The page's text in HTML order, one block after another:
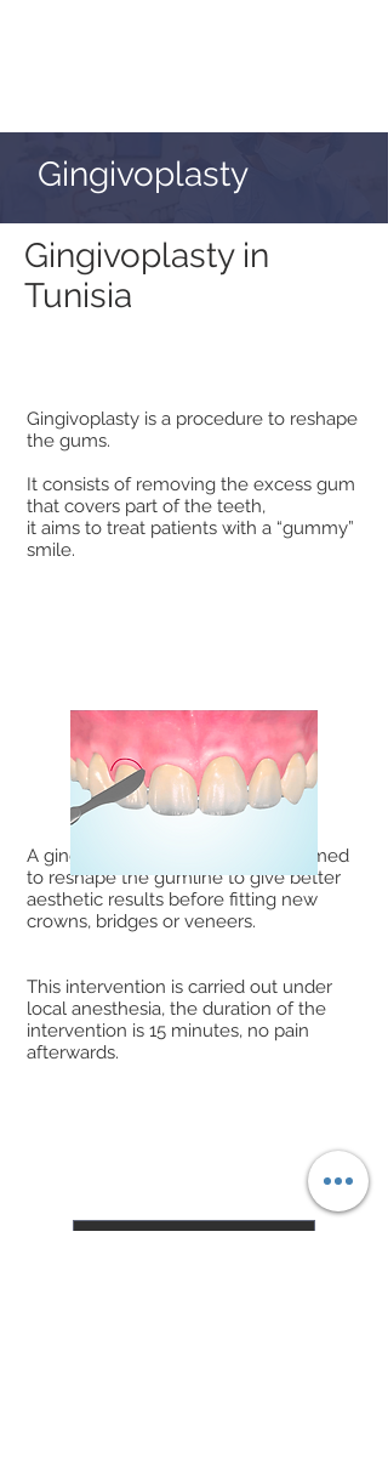
Gingivoplasty
Gingivoplasty in
Tunisia
Gingivoplasty is a procedure to reshape
the gums.
It consists of removing the excess gum
that covers part of the teeth,
it aims to treat patients with a “gummy”
smile.
A gingivoplasty can also be performed
to reshape the gumline to give better
aesthetic results before fitting new
crowns, bridges or veneers.
This intervention is carried out under
local anesthesia, the duration of the
intervention is 15 minutes, no pain
afterwards.